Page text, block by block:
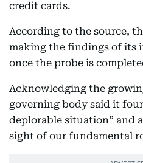
credit cards.
According to the source,
making the findings of its
once the probe is
Acknowledging the
governing body said it
deplorable situation” and
sight of our fundamental